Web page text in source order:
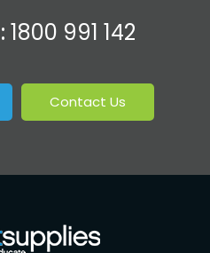
1800 991 142
Contact Us